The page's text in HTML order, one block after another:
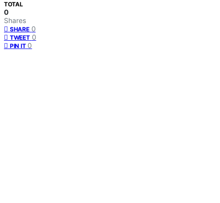
TOTAL
0
Shares
SHARE 0
TWEET 0
PIN IT 0